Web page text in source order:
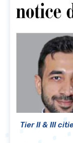
Tier II & III